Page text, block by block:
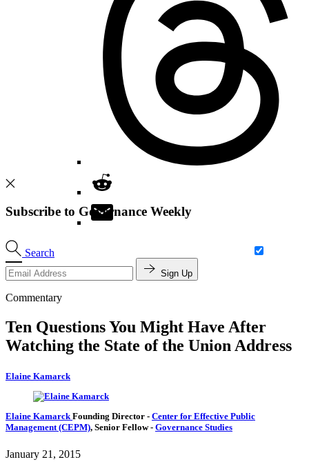
Search
Subscribe to Governance Weekly
Sign Up
Commentary
Ten Questions You Might Have After
Watching the State of the Union Address
Elaine Kamarck
Elaine Kamarck Founding Director - Center for Effective Public
Management (CEPM), Senior Fellow- Governance Studies
January 21, 2015